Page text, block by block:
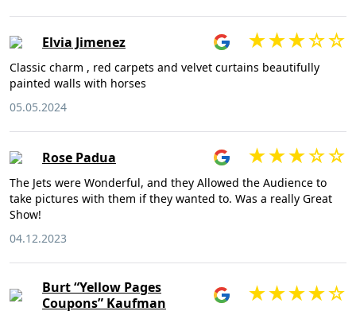
Elvia Jimenez
Classic charm , red carpets and velvet curtains beautifully
painted walls with horses
05.05.2024
Rose Padua
The Jets were Wonderful, and they Allowed the Audience to
take pictures with them if they wanted to. Was a really Great
Show!
04.12.2023
Burt “Yellow Pages
Coupons” Kaufman